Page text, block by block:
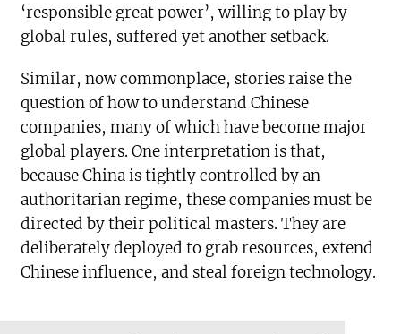
‘responsible great power’, willing to play by
global rules, suffered yet another setback.
Similar, now commonplace, stories raise the
question of how to understand Chinese
companies, many of which have become major
global players. One interpretation is that,
because China is tightly controlled by an
authoritarian regime, these companies must be
directed by their political masters. They are
deliberately deployed to grab resources, extend
Chinese influence, and steal foreign technology.